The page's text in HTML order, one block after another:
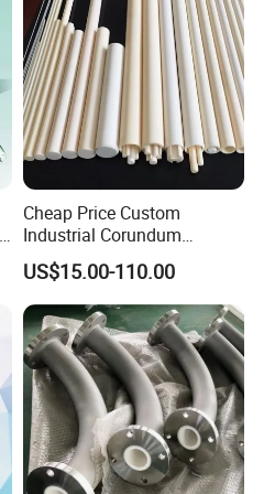
Cheap Price Custom
Industrial Corundum
Thermocouple Protection
Tubes Alumina Ceramic
Pipe
US$15.00-110.00